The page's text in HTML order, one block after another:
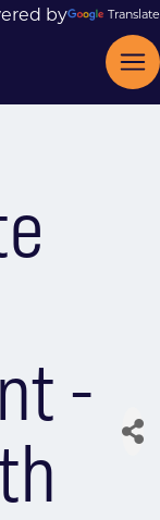
by Translate
-